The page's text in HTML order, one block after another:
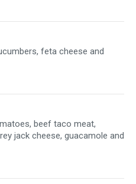
feta cheese and
beef taco meat,
jack cheese, guacamole and